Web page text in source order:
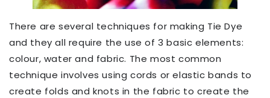
There are several techniques for making Tie Dye
and they all require the use of 3 basic elements:
colour, water and fabric. The most common
technique involves using cords or elastic bands to
create folds and knots in the fabric to create the